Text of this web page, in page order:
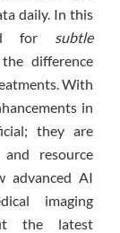
daily. In this
for
subtle
difference
With
in
they are
resource
advanced AI
imaging
the latest